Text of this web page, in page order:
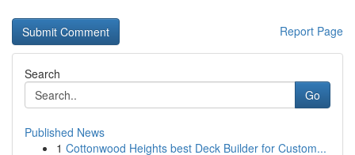
Report Page
Search
Go
Published News
1 Cottonwood Heights best Deck Builder for Custom...